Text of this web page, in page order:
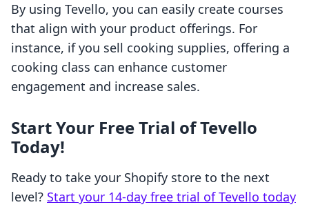
By using Tevello, you can easily create courses
that align with your product offerings. For
instance, if you sell cooking supplies, offering a
cooking class can enhance customer
engagement and increase sales.
Start Your Free Trial of Tevello
Today!
Ready to take your Shopify store to the next
level? Start your 14-day free trial of Tevello today